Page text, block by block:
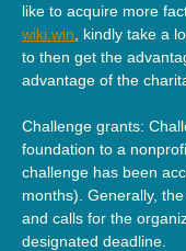
like to acquire more
wiki.win , kindly take a
to then get the
advantage of the
Challenge grants:
foundation to a
challenge has been
months). Generally,
and calls for the
designated deadline.